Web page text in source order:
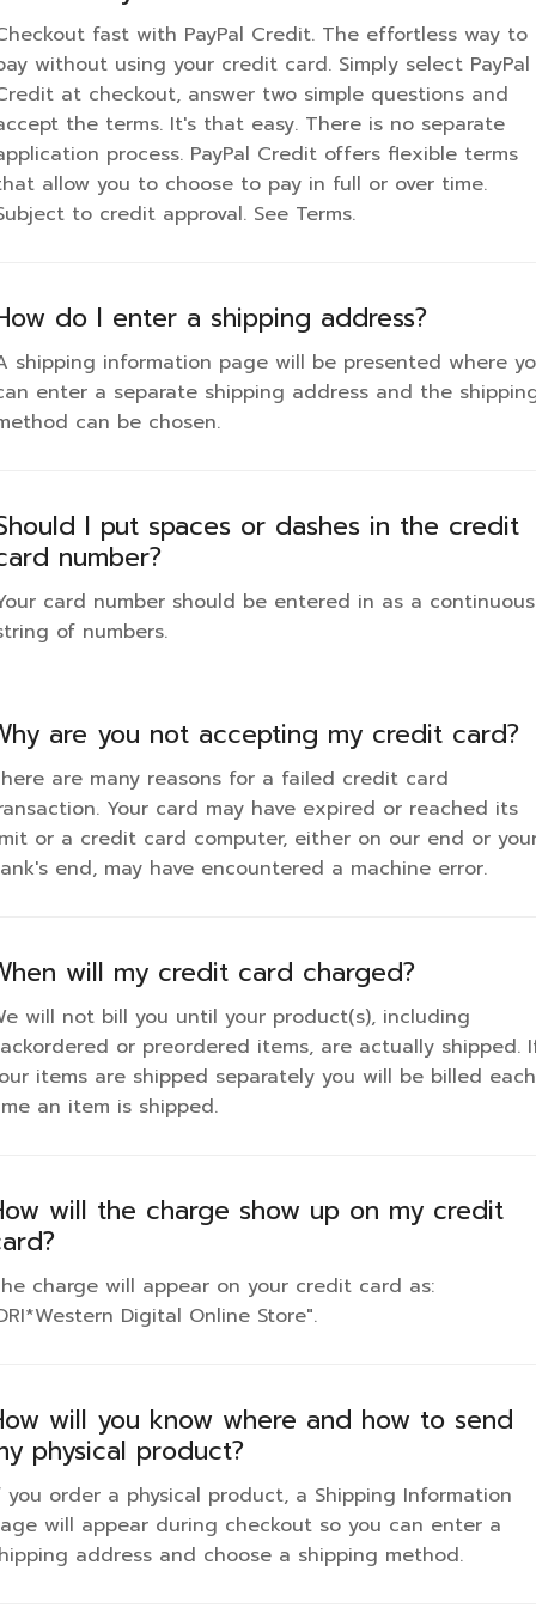
fast with PayPal Credit. The effortless way to
without using your credit card. Simply select PayPal
at checkout, answer two simple questions and
the terms. It's that easy. There is no separate
process. PayPal Credit offers flexible terms
allow you to choose to pay in full or over time.
to credit approval. See Terms.
do I enter a shipping address?
shipping information page will be presented where
enter a separate shipping address and the
can be chosen.
I put spaces or dashes in the credit
number?
card number should be entered in as a continuous
of numbers.
are you not accepting my credit card?
are many reasons for a failed credit card
Your card may have expired or reached its
or a credit card computer, either on our end or
end, may have encountered a machine error.
will my credit card charged?
will not bill you until your product(s), including
or preordered items, are actually shipped.
items are shipped separately you will be billed each
an item is shipped.
will the charge show up on my credit
charge will appear on your credit card as:
Digital Online Store".
will you know where and how to send
physical product?
you order a physical product, a Shipping Information
will appear during checkout so you can enter a
address and choose a shipping method.
of numbers.
I order without a credit card?
The only form of payment accepted is with a credit
can be chosen.